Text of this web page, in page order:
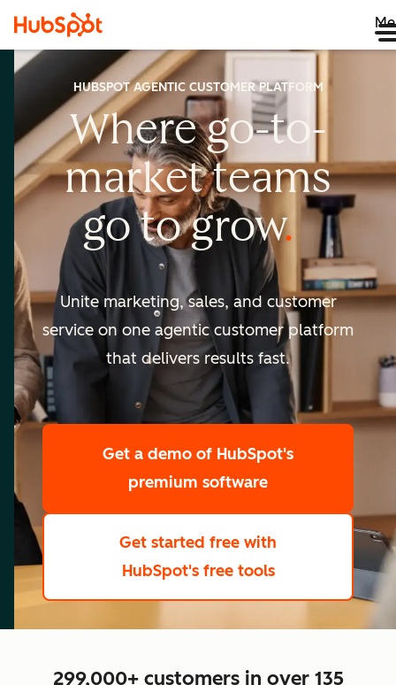
HUBSPOT AGENTIC CUSTOMER PLATFORM
Where go-to-
marketteams
go togrow
scale
Unite marketing, sales, and customer
service on one agentic customer platform
that delivers results fast.
Get a demo of HubSpot's
premium software
Get started free with
HubSpot's free tools
299,000+ customers in over 135